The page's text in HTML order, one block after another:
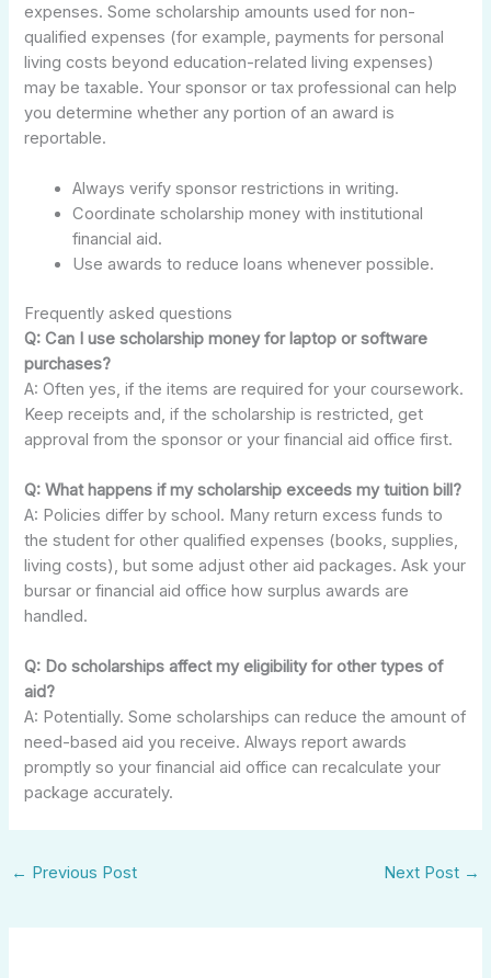
expenses. Some scholarship amounts used for non-
qualified expenses (for example, payments for personal
living costs beyond education-related living expenses)
may be taxable. Your sponsor or tax professional can help
you determine whether any portion of an award is
reportable.
Always verify sponsor restrictions in writing.
Coordinate scholarship money with institutional
financial aid.
Use awards to reduce loans whenever possible.
Frequently asked questions
Q: Can I use scholarship money for laptop or software
purchases?
A: Often yes, if the items are required for your coursework.
Keep receipts and, if the scholarship is restricted, get
approval from the sponsor or your financial aid office first.
Q: What happens if my scholarship exceeds my tuition bill?
A: Policies differ by school. Many return excess funds to
the student for other qualified expenses (books, supplies,
living costs), but some adjust other aid packages. Ask your
bursar or financial aid office how surplus awards are
handled.
Q: Do scholarships affect my eligibility for other types of
aid?
A: Potentially. Some scholarships can reduce the amount of
need-based aid you receive. Always report awards
promptly so your financial aid office can recalculate your
package accurately.
← Previous Post Next Post →